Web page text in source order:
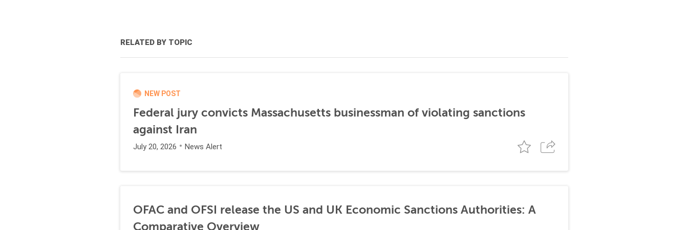
RELATED BY TOPIC
NEW POST
Federal jury convicts Massachusetts businessman of violating sanctions
against Iran
July 20, 2026 News Alert
OFAC and OFSI release the US and UK Economic Sanctions Authorities: A
Comparative Overview